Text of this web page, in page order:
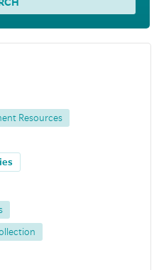
Resources